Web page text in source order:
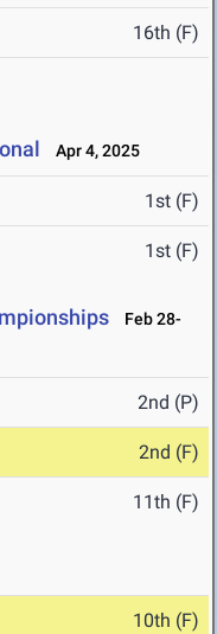
16th (F)
Apr 4, 2025
1st (F)
1st (F)
Feb 28-
2nd (P)
2nd (F)
11th (F)
10th (F)